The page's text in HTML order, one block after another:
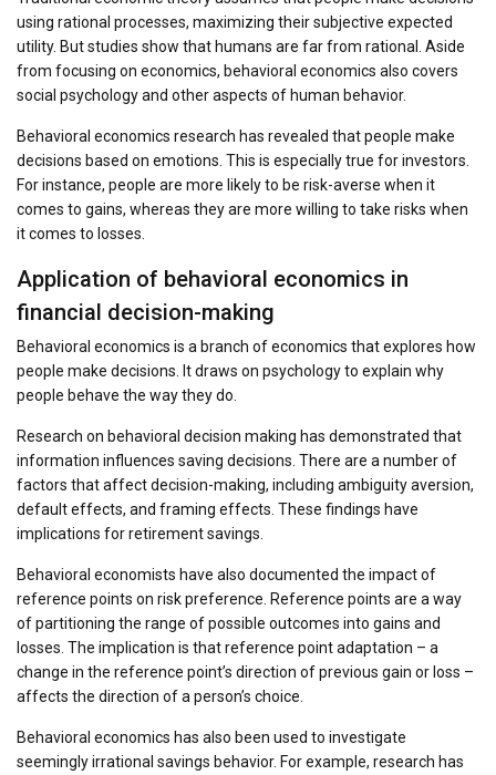
using rational processes, maximizing their subjective expected
utility. But studies show that humans are far from rational. Aside
from focusing on economics, behavioral economics also covers
social psychology and other aspects of human behavior.
Behavioral economics research has revealed that people make
decisions based on emotions. This is especially true for investors.
For instance, people are more likely to be risk-averse when it
comes to gains, whereas they are more willing to take risks when
it comes to losses.
Application of behavioral economics in
financial decision-making
Behavioral economics is a branch of economics that explores how
people make decisions. It draws on psychology to explain why
people behave the way they do.
Research on behavioral decision making has demonstrated that
information influences saving decisions. There are a number of
factors that affect decision-making, including ambiguity aversion,
default effects, and framing effects. These findings have
implications for retirement savings.
Behavioral economists have also documented the impact of
reference points on risk preference. Reference points are a way
of partitioning the range of possible outcomes into gains and
losses. The implication is that reference point adaptation – a
change in the reference point’s direction of previous gain or loss –
affects the direction of a person’s choice.
Behavioral economics has also been used to investigate
seemingly irrational savings behavior. For example, research has